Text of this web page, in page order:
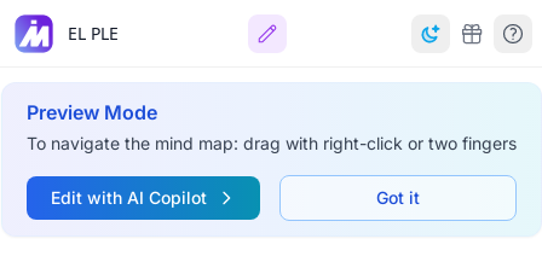
EL PLE
Preview Mode
To navigate the mind map: drag with right-click or two fingers
Edit with AI Copilot Got it